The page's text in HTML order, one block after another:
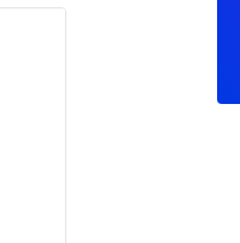
sit amet,
elit, sed
incididunt